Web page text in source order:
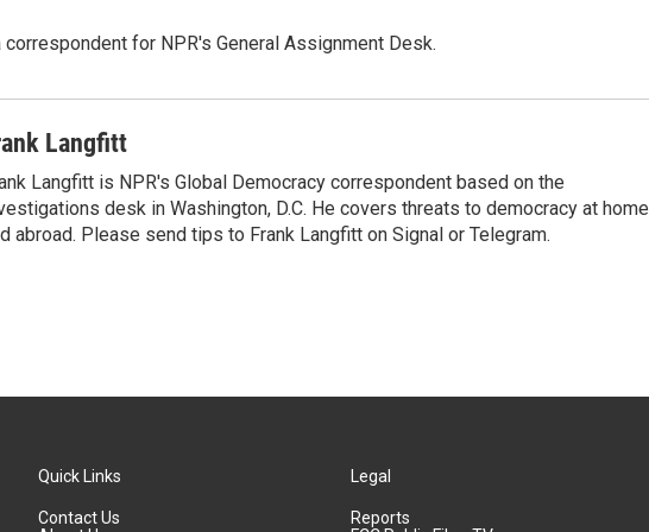
for NPR's General Assignment Desk.
Langfitt
Langfitt is NPR's Global Democracy correspondent based on the
desk in Washington, D.C. He covers threats to democracy at home
abroad. Please send tips to Frank Langfitt on Signal or Telegram.
Quick Links
Contact Us
Legal
Reports